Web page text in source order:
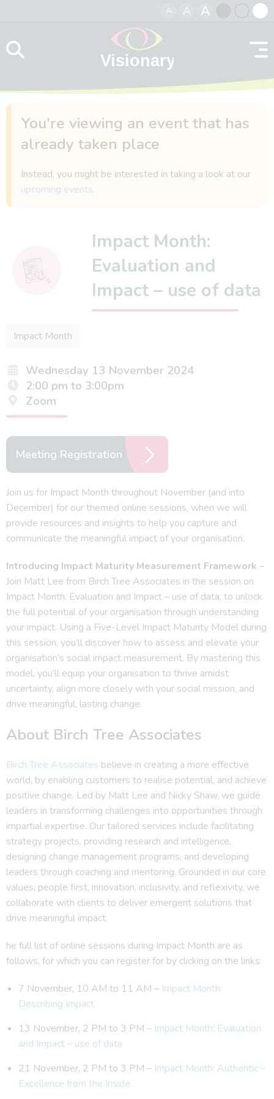
A A A
contrast
You're viewing an event that has
already taken place
Instead, you might be interested in taking a look at our
upcoming events.
Impact Month:
Evaluation and
Impact – use of data
Impact Month
Wednesday 13 November 2024
2:00 pm to 3:00pm
Zoom
Meeting Registration
Join us for Impact Month throughout November (and into
December) for our themed online sessions, when we will
provide resources and insights to help you capture and
communicate the meaningful impact of your organisation.
Introducing Impact Maturity Measurement Framework –
Join Matt Lee from Birch Tree Associates in the session on
Impact Month: Evaluation and Impact – use of data, to unlock
the full potential of your organisation through understanding
your impact. Using a Five-Level Impact Maturity Model during
this session, you’ll discover how to assess and elevate your
organisation’s social impact measurement. By mastering this
model, you’ll equip your organisation to thrive amidst
uncertainty, align more closely with your social mission, and
drive meaningful, lasting change.
About Birch Tree Associates
Birch Tree Associates believe in creating a more effective
world, by enabling customers to realise potential, and achieve
positive change. Led by Matt Lee and Nicky Shaw, we guide
leaders in transforming challenges into opportunities through
impartial expertise. Our tailored services include facilitating
strategy projects, providing research and intelligence,
designing change management programs, and developing
leaders through coaching and mentoring. Grounded in our core
values, people first, innovation, inclusivity, and reflexivity, we
collaborate with clients to deliver emergent solutions that
drive meaningful impact.
he full list of online sessions during Impact Month are as
follows, for which you can register for by clicking on the links:
7 November, 10 AM to 11 AM – Impact Month:
Describing Impact
13 November, 2 PM to 3 PM – Impact Month: Evaluation
and Impact – use of data
21 November, 2 PM to 3 PM – Impact Month: Authentic –
Excellence from the Inside